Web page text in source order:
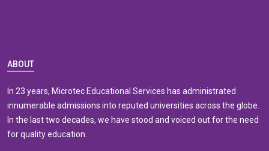
ABOUT
In 23 years, Microtec Educational Services has administrated
innumerable admissions into reputed universities across the globe.
In the last two decades, we have stood and voiced out for the need
for quality education.